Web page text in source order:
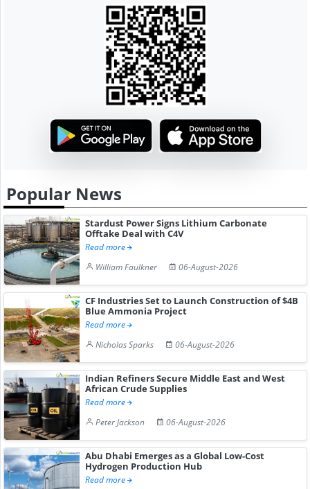
Popular News
Stardust Power Signs Lithium Carbonate
Offtake Deal with C4V
Read more
William Faulkner
06-August-2026
CF Industries Set to Launch Construction of $4B
Blue Ammonia Project
Read more
Nicholas Sparks
06-August-2026
Indian Refiners Secure Middle East and West
African Crude Supplies
Read more
Peter Jackson
06-August-2026
Abu Dhabi Emerges as a Global Low-Cost
Hydrogen Production Hub
Read more